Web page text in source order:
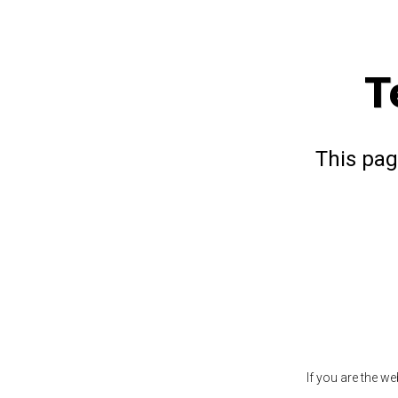
This
If you are the